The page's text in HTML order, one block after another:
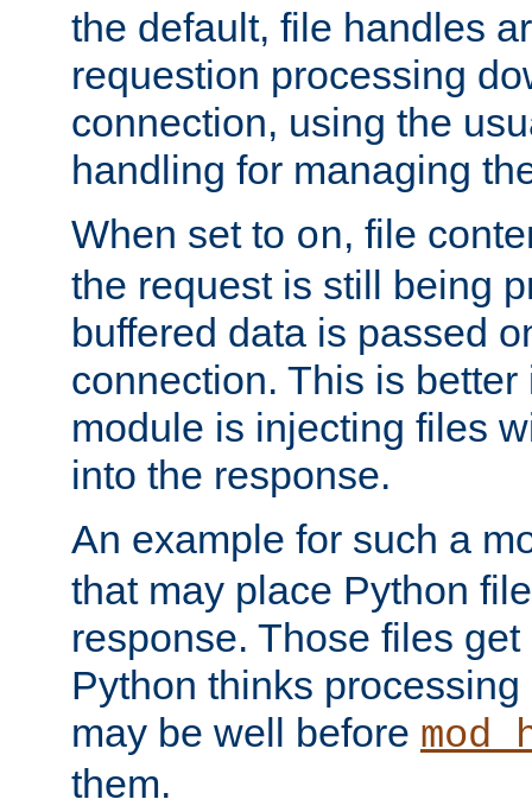
the default, file handles
requestion processing
connection, using the
handling for managing
When set to on, file
the request is still being
buffered data is passed
connection. This is better
module is injecting files
into the response.
An example for such a
that may place Python
response. Those files
Python thinks
may be well before
them.